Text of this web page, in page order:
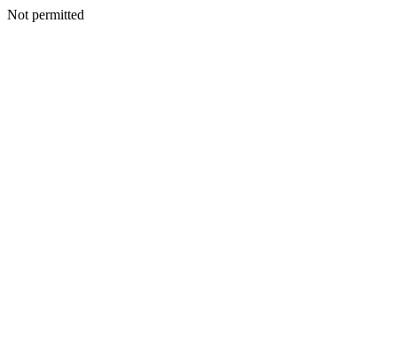
Not permitted